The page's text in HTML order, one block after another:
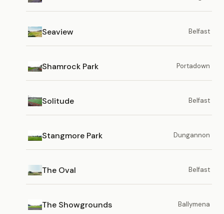
Seaview Belfast
Shamrock Park Portadown
Solitude Belfast
Stangmore Park Dungannon
The Oval Belfast
The Showgrounds Ballymena